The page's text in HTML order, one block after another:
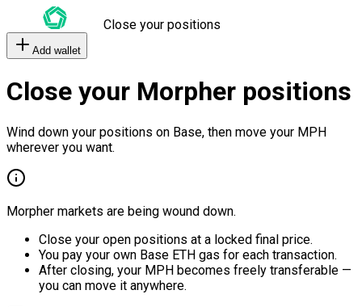
Close your positions
Add wallet
Close your Morpher positions
Wind down your positions on Base, then move your MPH
wherever you want.
Morpher markets are being wound down.
Close your open positions at a locked final price.
You pay your own Base ETH gas for each transaction.
After closing, your MPH becomes freely transferable —
you can move it anywhere.